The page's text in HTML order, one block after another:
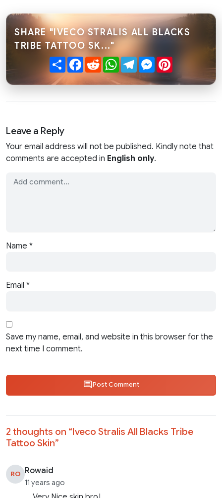
SHARE "IVECO STRALIS ALL BLACKS
TRIBE TATTOO SK..."
ShareFacebook
RedditWhatsApp
TelegramMessenger
Leave a Reply
Your email address will not be published. Kindly note that
comments are accepted in English only.
Name *
Email *
Save my name, email, and website in this browser for the
next time I comment.
Post Comment
2 thoughts on “Iveco Stralis All Blacks Tribe
Tattoo Skin”
RO Rowaid
11 years ago